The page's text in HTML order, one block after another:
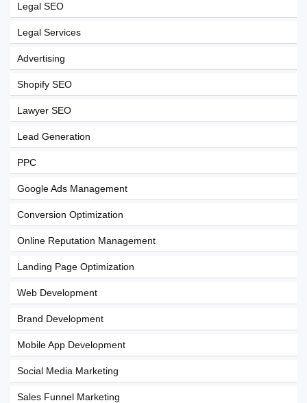
Legal SEO
Legal Services
Advertising
Shopify SEO
Lawyer SEO
Lead Generation
PPC
Google Ads Management
Conversion Optimization
Online Reputation Management
Landing Page Optimization
Web Development
Brand Development
Mobile App Development
Social Media Marketing
Sales Funnel Marketing